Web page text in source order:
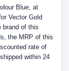
Blue, at
Vector Gold
brand of this
the MRP of this
rate of
within 24